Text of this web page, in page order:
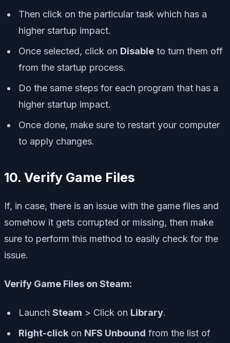
Then click on the particular task which has a
higher startup impact.
Once selected, click on Disable to turn them off
from the startup process.
Do the same steps for each program that has a
higher startup impact.
Once done, make sure to restart your computer
to apply changes.
10. Verify Game Files
If, in case, there is an issue with the game files and
somehow it gets corrupted or missing, then make
sure to perform this method to easily check for the
issue.
Verify Game Files on Steam:
Launch Steam > Click on Library.
Right-click on NFS Unbound from the list of